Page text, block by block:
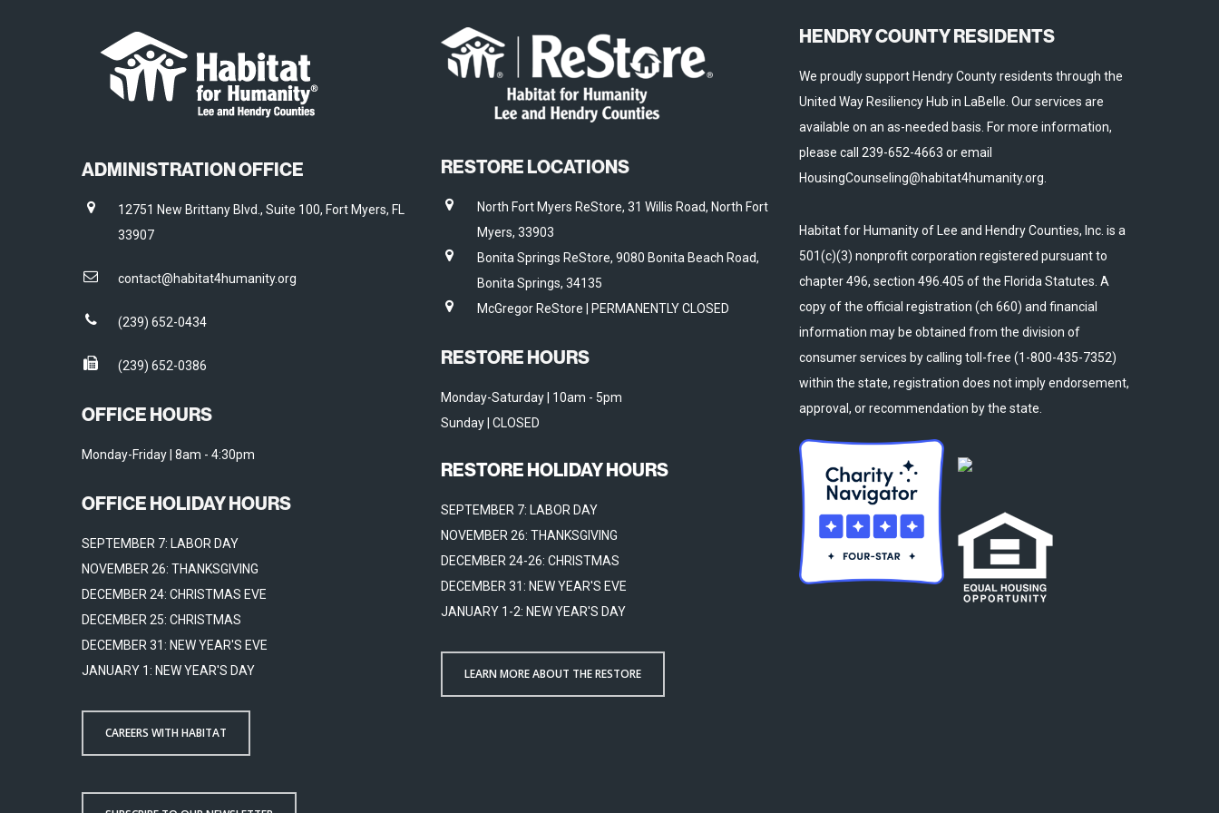
ADMINISTRATION OFFICE
12751 New Brittany Blvd., Suite 100, Fort Myers, FL
33907
contact@habitat4humanity.org
(239) 652-0434
(239) 652-0386
OFFICE HOURS
Monday-Friday | 8am - 4:30pm
OFFICE HOLIDAY HOURS
SEPTEMBER 7: LABOR DAY
NOVEMBER 26: THANKSGIVING
DECEMBER 24: CHRISTMAS EVE
DECEMBER 25: CHRISTMAS
DECEMBER 31: NEW YEAR'S EVE
JANUARY 1: NEW YEAR'S DAY
CAREERS WITH HABITAT
RESTORE LOCATIONS
North Fort Myers ReStore, 31 Willis Road, North Fort
Myers, 33903
Bonita Springs ReStore, 9080 Bonita Beach Road,
Bonita Springs, 34135
McGregor ReStore | PERMANENTLY CLOSED
RESTORE HOURS
Monday-Saturday | 10am - 5pm
Sunday | CLOSED
RESTORE HOLIDAY HOURS
SEPTEMBER 7: LABOR DAY
NOVEMBER 26: THANKSGIVING
DECEMBER 24-26: CHRISTMAS
DECEMBER 31: NEW YEAR'S EVE
JANUARY 1-2: NEW YEAR'S DAY
LEARN MORE ABOUT THE RESTORE
HENDRY COUNTY RESIDENTS
We proudly support Hendry County residents through the
United Way Resiliency Hub in LaBelle. Our services are
available on an as-needed basis. For more information,
please call 239-652-4663 or email
HousingCounseling@habitat4humanity.org.
Habitat for Humanity of Lee and Hendry Counties, Inc. is a
501(c)(3) nonprofit corporation registered pursuant to
chapter 496, section 496.405 of the Florida Statutes. A
copy of the official registration (ch 660) and financial
information may be obtained from the division of
consumer services by calling toll-free (1-800-435-7352)
within the state, registration does not imply endorsement,
approval, or recommendation by the state.